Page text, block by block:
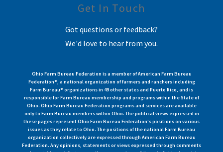
Get In Touch
Got questions or feedback?
We'd love to hear from you.
Ohio Farm Bureau Federation is a member of American Farm Bureau
Federation®, a national organization of farmers and ranchers including
Farm Bureau® organizations in 49 other states and Puerto Rico, and is
responsible for Farm Bureau membership and programs within the State of
Ohio. Ohio Farm Bureau Federation programs and services are available
only to Farm Bureau members within Ohio. The political views expressed in
these pages represent Ohio Farm Bureau Federation's positions on various
issues as they relate to Ohio. The positions of the national Farm Bureau
organization collectively are expressed through American Farm Bureau
Federation. Any opinions, statements or views expressed through comments